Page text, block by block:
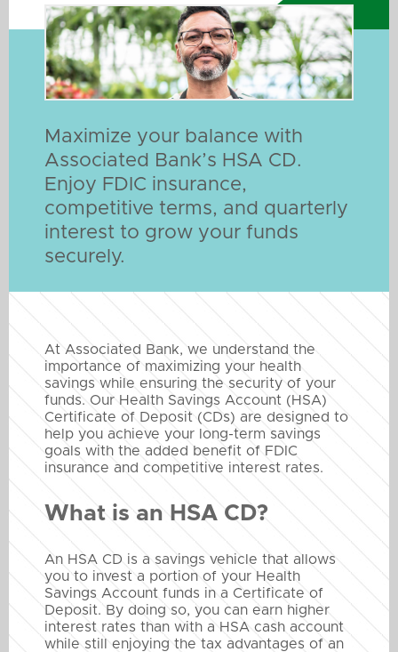
Maximize your balance with
Associated Bank’s HSA CD.
Enjoy FDIC insurance,
competitive terms, and quarterly
interest to grow your funds
securely.
At Associated Bank, we understand the
importance of maximizing your health
savings while ensuring the security of your
funds. Our Health Savings Account (HSA)
Certificate of Deposit (CDs) are designed to
help you achieve your long-term savings
goals with the added benefit of FDIC
insurance and competitive interest rates.
What is an HSA CD?
An HSA CD is a savings vehicle that allows
you to invest a portion of your Health
Savings Account funds in a Certificate of
Deposit. By doing so, you can earn higher
interest rates than with a HSA cash account
while still enjoying the tax advantages of an